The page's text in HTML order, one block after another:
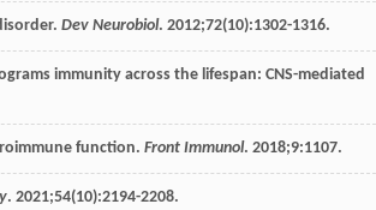
Dev Neurobiol. 2012;72(10):1302-1316.
immunity across the lifespan: CNS-mediated
function. Front Immunol. 2018;9:1107.
. 2021;54(10):2194-2208.